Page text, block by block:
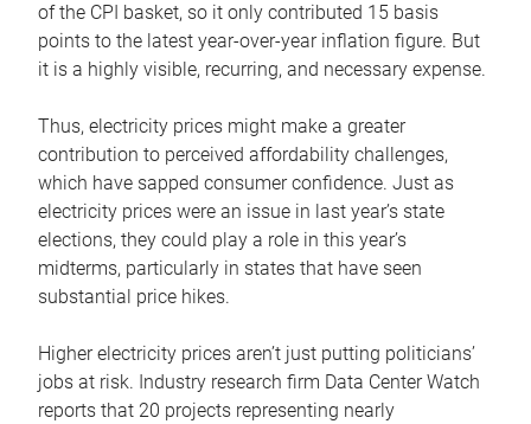
of the CPI basket, so it only contributed 15 basis
points to the latest year-over-year inflation figure. But
it is a highly visible, recurring, and necessary expense.
Thus, electricity prices might make a greater
contribution to perceived affordability challenges,
which have sapped consumer confidence. Just as
electricity prices were an issue in last year’s state
elections, they could play a role in this year’s
midterms, particularly in states that have seen
substantial price hikes.
Higher electricity prices aren’t just putting politicians’
jobs at risk. Industry research firm Data Center Watch
reports that 20 projects representing nearly